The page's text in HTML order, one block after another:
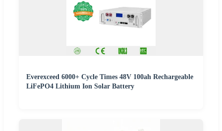
Everexceed 6000+ Cycle Times 48V 100ah Rechargeable
LiFePO4 Lithium Ion Solar Battery